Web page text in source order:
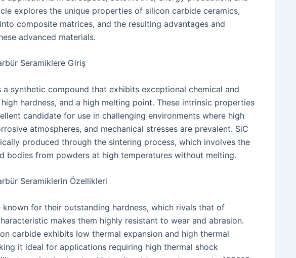
explores the unique properties of silicon carbide ceramics,
composite matrices, and the resulting advantages and
advanced materials.
Seramiklere Giriş
a synthetic compound that exhibits exceptional chemical and
hardness, and a high melting point. These intrinsic properties
candidate for use in challenging environments where high
atmospheres, and mechanical stresses are prevalent. SiC
produced through the sintering process, which involves the
bodies from powders at high temperatures without melting.
Seramiklerin Özellikleri
known for their outstanding hardness, which rivals that of
makes them highly resistant to wear and abrasion.
carbide exhibits low thermal expansion and high thermal
it ideal for applications requiring high thermal shock